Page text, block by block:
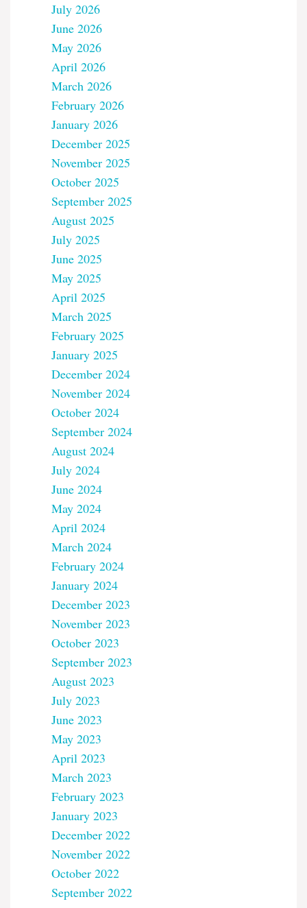
July 2026
June 2026
May 2026
April 2026
March 2026
February 2026
January 2026
December 2025
November 2025
October 2025
September 2025
August 2025
July 2025
June 2025
May 2025
April 2025
March 2025
February 2025
January 2025
December 2024
November 2024
October 2024
September 2024
August 2024
July 2024
June 2024
May 2024
April 2024
March 2024
February 2024
January 2024
December 2023
November 2023
October 2023
September 2023
August 2023
July 2023
June 2023
May 2023
April 2023
March 2023
February 2023
January 2023
December 2022
November 2022
October 2022
September 2022